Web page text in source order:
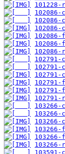
101228-
102086-
102086-
102791-
102791-
103266-
103266-